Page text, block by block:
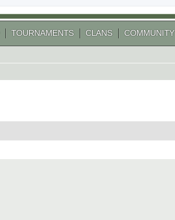
TOURNAMENTS CLANS COMMUNITY